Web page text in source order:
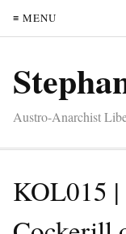
≡ MENU
Austro-Anarchist
KOL015